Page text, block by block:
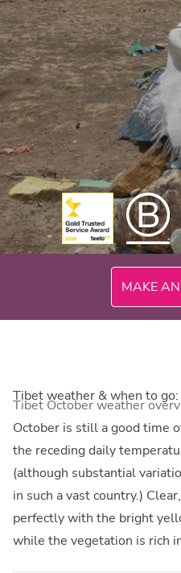
MAKE
Tibet weather & when to
Tibet October weather
October is still a good time
the receding daily
(although substantial
in such a vast country.)
perfectly with the bright
while the vegetation is rich